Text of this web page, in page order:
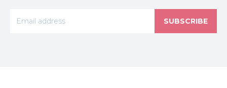
SUBSCRIBE